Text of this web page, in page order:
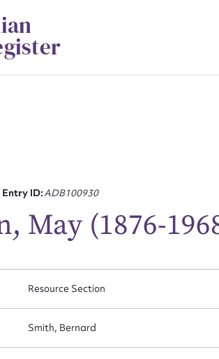
Entry ID:ADB100930
May (1876-
Resource Section
Smith, Bernard
for